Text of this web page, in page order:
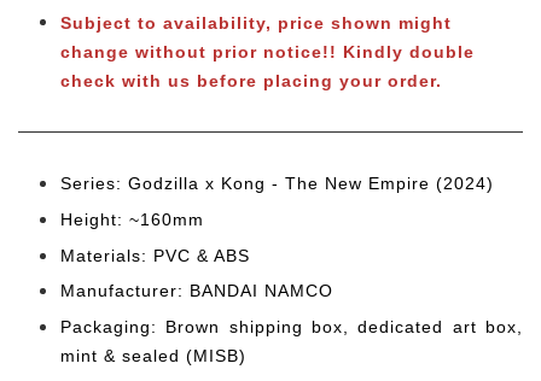
Subject to availability, price shown might
change without prior notice!! Kindly double
check with us before placing your order.
Series: Godzilla x Kong - The New Empire (2024)
Height: ~160mm
Materials: PVC & ABS
Manufacturer: BANDAI NAMCO
Packaging: Brown shipping box, dedicated art box,
mint & sealed (MISB)